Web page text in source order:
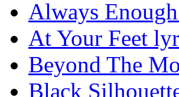
Always
At Your Feet
Beyond The
Black